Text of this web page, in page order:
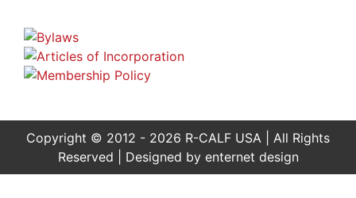
Copyright © 2012 - 2026 R-CALF USA | All Rights
Reserved | Designed by enternet design